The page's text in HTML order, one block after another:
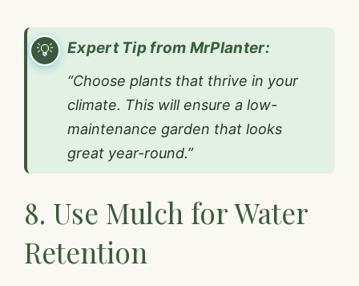
Expert Tip from MrPlanter:
“Choose plants that thrive in your
climate. This will ensure a low-
maintenance garden that looks
great year-round.”
8. Use Mulch for Water
Retention